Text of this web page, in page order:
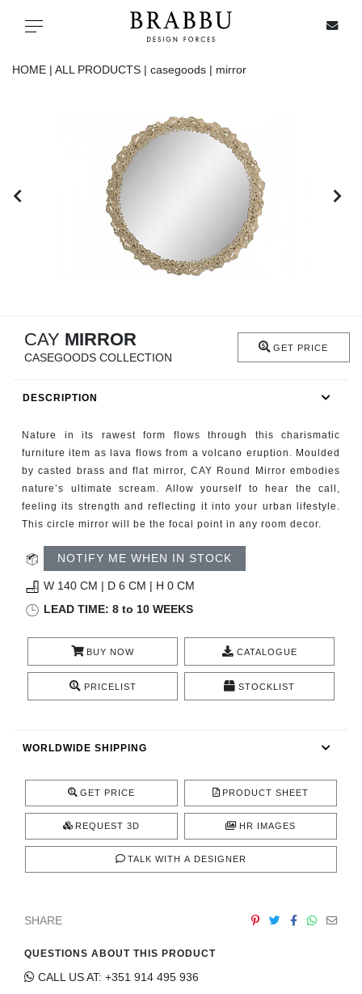
Toggle navigation
ALL PRODUCTS
FIREPLACES
CATALOGUE
ROOM BY ROOM
TRENDS
INSPIRATIONS
HOME | ALL PRODUCTS | casegoods | mirror
CAY MIRROR
CASEGOODS COLLECTION
GET PRICE
DESCRIPTION
Nature in its rawest form flows through this charismatic
furniture item as lava flows from a volcano eruption. Moulded
by casted brass and flat mirror, CAY Round Mirror embodies
nature’s ultimate scream. Allow yourself to hear the call,
feeling its strength and reflecting it into your urban lifestyle.
This circle mirror will be the focal point in any room decor.
NOTIFY ME WHEN IN STOCK
W 140 CM | D 6 CM | H 0 CM
LEAD TIME: 8 to 10 WEEKS
BUY NOW CATALOGUE
PRICELIST STOCKLIST
WORLDWIDE SHIPPING
GET PRICE PRODUCT SHEET
REQUEST 3D HR IMAGES
TALK WITH A DESIGNER
SHARE
QUESTIONS ABOUT THIS PRODUCT
CALL US AT: +351 914 495 936